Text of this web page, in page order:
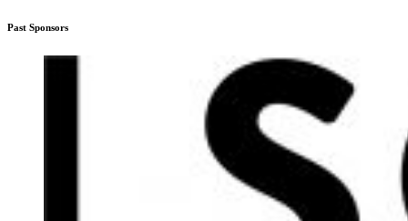
Past Sponsors